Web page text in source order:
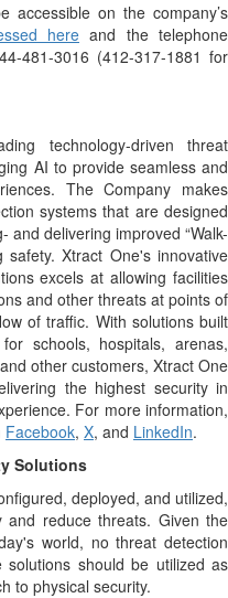
accessible on the company’s
here and the telephone
481-3016 (412-317-1881 for
technology-driven threat
AI to provide seamless and
The Company makes
systems that are designed
and delivering improved “Walk-
safety. Xtract One's innovative
excels at allowing facilities
and other threats at points of
of traffic. With solutions built
schools, hospitals, arenas,
other customers, Xtract One
the highest security in
For more information,
Facebook, X, and LinkedIn.
Solutions
deployed, and utilized,
reduce threats. Given the
world, no threat detection
should be utilized as
to physical security.